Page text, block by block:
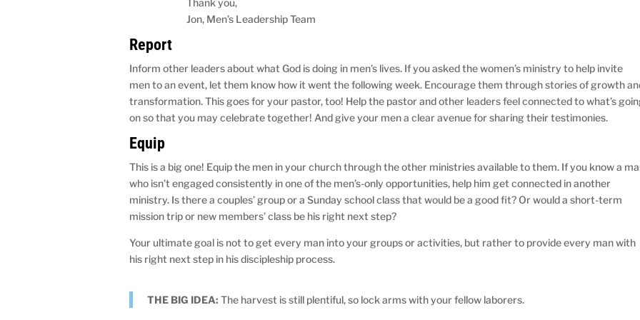
Jon, Men’s Leadership Team
Report
Inform other leaders about what God is doing in men’s lives. If you asked the women’s ministry to help invite
men to an event, let them know how it went the following week. Encourage them through stories of growth
transformation. This goes for your pastor, too! Help the pastor and other leaders feel connected to what’s
on so that you may celebrate together! And give your men a clear avenue for sharing their testimonies.
Equip
This is a big one! Equip the men in your church through the other ministries available to them. If you know a
who isn’t engaged consistently in one of the men’s-only opportunities, help him get connected in another
ministry. Is there a couples’ group or a Sunday school class that would be a good fit? Or would a short-term
mission trip or new members’ class be his right next step?
Your ultimate goal is not to get every man into your groups or activities, but rather to provide every man with
his right next step in his discipleship process.
THE BIG IDEA: The harvest is still plentiful, so lock arms with your fellow laborers.